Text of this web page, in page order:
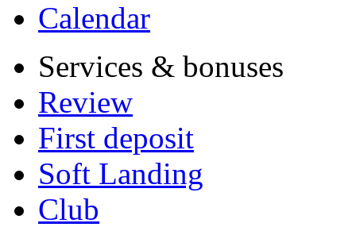
Calendar
Services & bonuses
Review
First deposit
Soft Landing
Club